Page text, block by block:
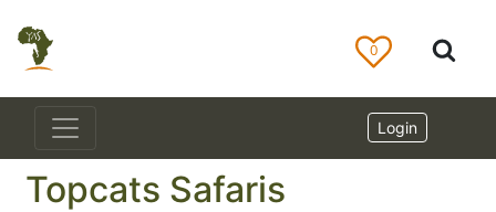
0
Login
Topcats Safaris